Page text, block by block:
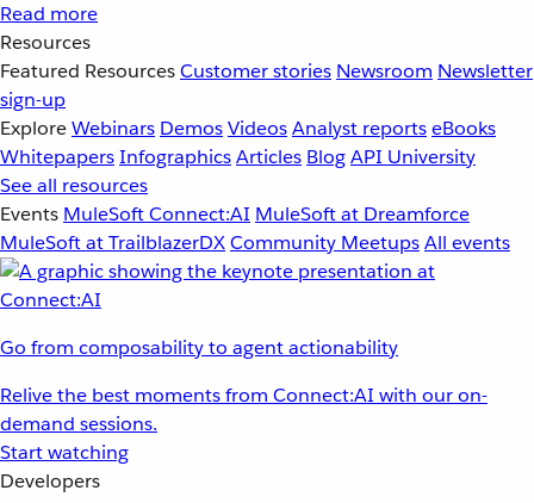
Read more
Resources
Featured ResourcesCustomer stories Newsroom Newsletter
sign-up
ExploreWebinars DemosVideosAnalyst reportseBooks
WhitepapersInfographicsArticles BlogAPI University
See all resources
Events MuleSoft Connect:AI MuleSoft at Dreamforce
MuleSoft at TrailblazerDXCommunity MeetupsAll events
Go from composability to agent actionability
Relive the best moments from Connect:AI with our on-
demand sessions.
Start watching
Developers